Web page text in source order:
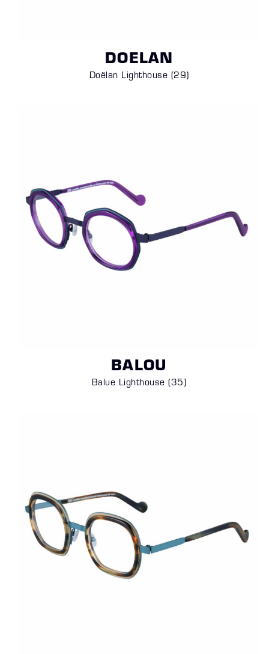
DOELAN
Doëlan Lighthouse (29)
BALOU
Balue Lighthouse (35 )